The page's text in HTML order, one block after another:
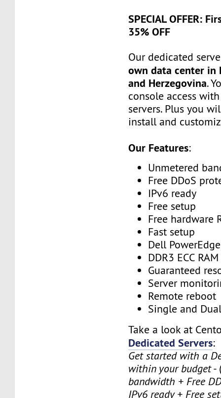
SPECIAL OFFER:
35% OFF
Our dedicated
own data center in
and Herzegovina.
console access
servers. Plus you
install and
Our Features:
Unmetered
Free DDoS
IPv6 ready
Free setup
Free hardware
Fast setup
Dell
DDR3 ECC RAM
Guaranteed
Server
Remote reboot
Single and
Take a look at
Dedicated Servers:
Get started with a
within your budget-
bandwidth + Free
IPv6 ready + Free